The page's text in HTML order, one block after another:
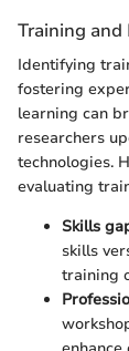
Training
Identifying
fostering
learning can
researchers
technologies.
evaluating
Skills
skills
training